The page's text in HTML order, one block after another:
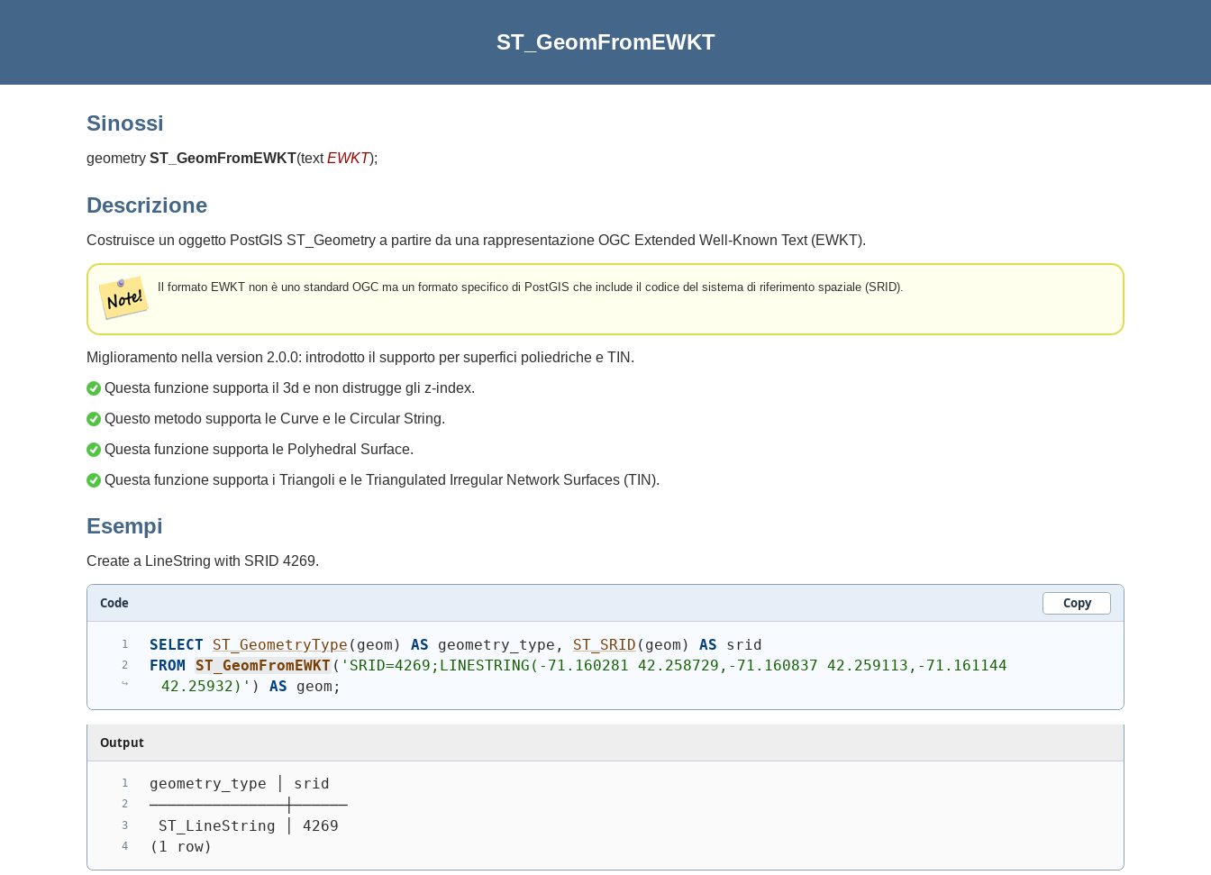
ST_GeomFromEWKT
Sinossi
geometry ST_GeomFromEWKT(textEWKT);
Descrizione
Costruisce un oggetto PostGIS ST_Geometry a partire da una rappresentazione OGC Extended Well-Known Text (EWKT).
Il formato EWKT non è uno standard OGC ma un formato specifico di PostGIS che include il codice del sistema di riferimento spaziale (SRID).
Miglioramento nella version 2.0.0: introdotto il supporto per superfici poliedriche e TIN.
Questa funzione supporta il 3d e non distrugge gli z-index.
Questo metodo supporta le Curve e le Circular String.
Questa funzione supporta le Polyhedral Surface.
Questa funzione supporta i Triangoli e le Triangulated Irregular Network Surfaces (TIN).
Esempi
Create a LineString with SRID 4269.
Code Copy
SELECT ST_GeometryType ( geom ) AS geometry_type, ST_SRID ( geom ) AS srid
FROM
ST_GeomFromEWKT ( 'SRID=4269;LINESTRING(-71.160281 42.258729,-71.160837 42.259113,-71.161144
42.25932)' ) AS geom;
Output
geometry_type │ srid
───────────────┼──────
ST_LineString │ 4269
(1 row)